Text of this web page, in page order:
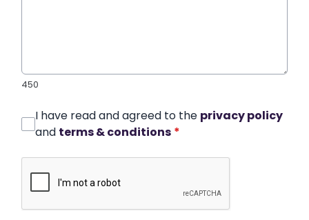
450
I have read and agreed to the privacy policy
and terms & conditions *